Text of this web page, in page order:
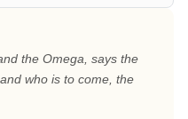
the Omega, says the
who is to come, the